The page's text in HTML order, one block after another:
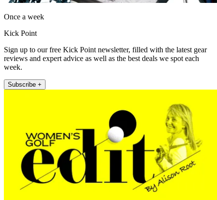
Once a week
Kick Point
Sign up to our free Kick Point newsletter, filled with the latest gear
reviews and expert advice as well as the best deals we spot each
week.
Subscribe +